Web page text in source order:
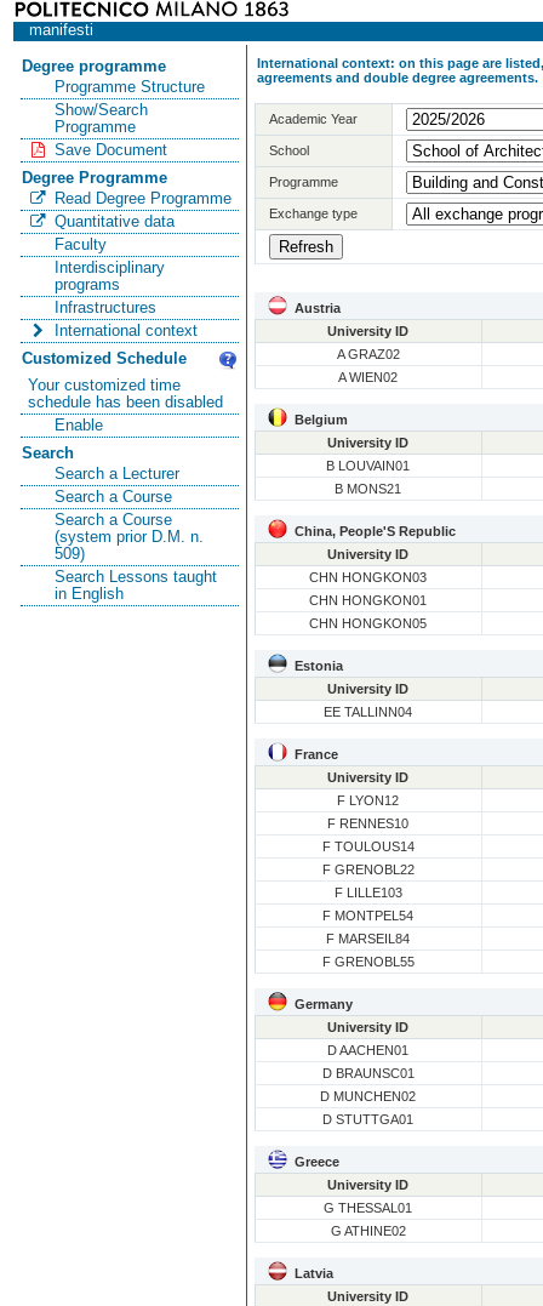
manifesti
Degree programme
Programme Structure
Show/Search
Programme
Save Document
Degree Programme
Read Degree Programme
Quantitative data
Faculty
Interdisciplinary
programs
Infrastructures
International context
Customized Schedule
Your customized time
schedule has been disabled
Enable
Search
Search a Lecturer
Search a Course
Search a Course
(system prior D.M. n.
509)
Search Lessons taught
in English
International context: on this page are
agreements and double degree agreements.
Academic Year
School
Programme
Exchange type
Austria
University ID
A GRAZ02
A WIEN02
Belgium
University ID
B LOUVAIN01
B MONS21
China, People'S Republic
University ID
CHN HONGKON03
CHN HONGKON01
CHN HONGKON05
Estonia
University ID
EE TALLINN04
France
University ID
F LYON12
F RENNES10
F TOULOUS14
F GRENOBL22
F LILLE103
F MONTPEL54
F MARSEIL84
F GRENOBL55
Germany
University ID
D AACHEN01
D BRAUNSC01
D MUNCHEN02
D STUTTGA01
Greece
University ID
G THESSAL01
G ATHINE02
Latvia
University ID